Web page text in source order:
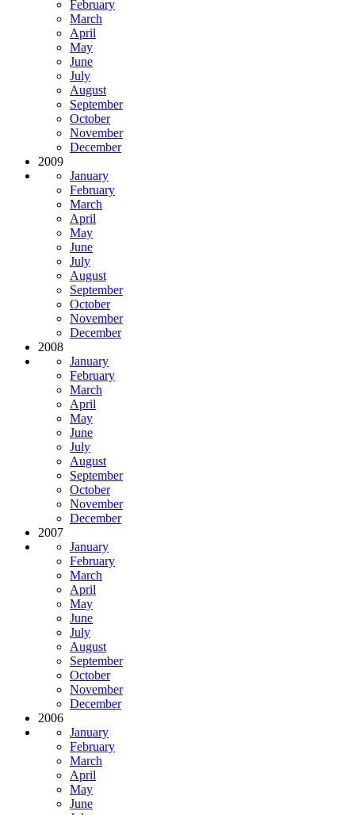
February
March
April
May
June
July
August
September
October
November
December
2009
January
February
March
April
May
June
July
August
September
October
November
December
2008
January
February
March
April
May
June
July
August
September
October
November
December
2007
January
February
March
April
May
June
July
August
September
October
November
December
2006
January
February
March
April
May
June